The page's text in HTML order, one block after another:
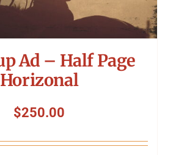
Ad – Half Page
Horizonal
$250.00